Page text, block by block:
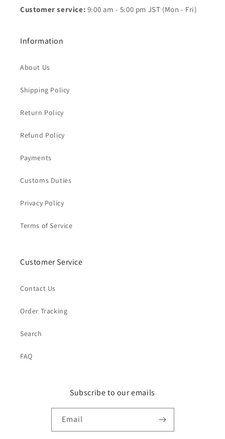
Customer service: 9:00 am - 5:00 pm JST (Mon - Fri)
Information
About Us
Shipping Policy
Return Policy
Refund Policy
Payments
Customs Duties
Privacy Policy
Terms of Service
Customer Service
Contact Us
Order Tracking
Search
FAQ
Subscribe to our emails
Email